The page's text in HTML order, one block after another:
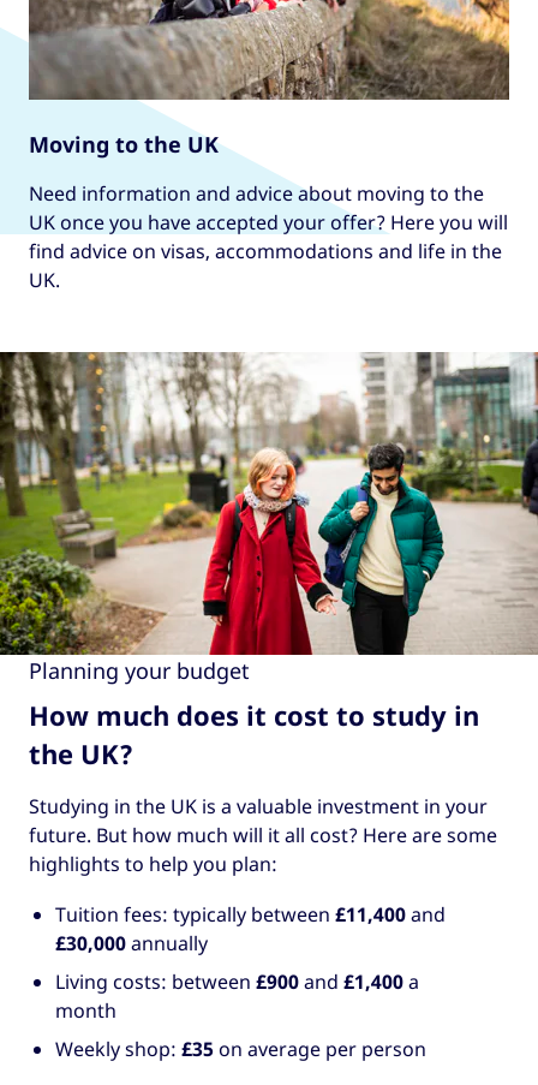
Moving to the UK
Need information and advice about moving to the
UK once you have accepted your offer? Here you will
find advice on visas, accommodations and life in the
UK.
Planning your budget
How much does it cost to study in
the UK?
Studying in the UK is a valuable investment in your
future. But how much will it all cost? Here are some
highlights to help you plan:
Tuition fees: typically between £11,400and
£30,000annually
Living costs: between £900and £1,400a
month
Weekly shop: £35on average per person